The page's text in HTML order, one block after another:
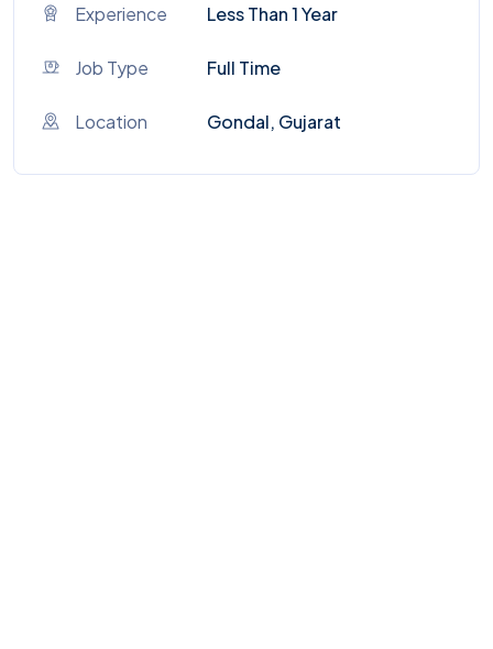
Experience Less Than 1 Year
Job Type Full Time
Location Gondal, Gujarat